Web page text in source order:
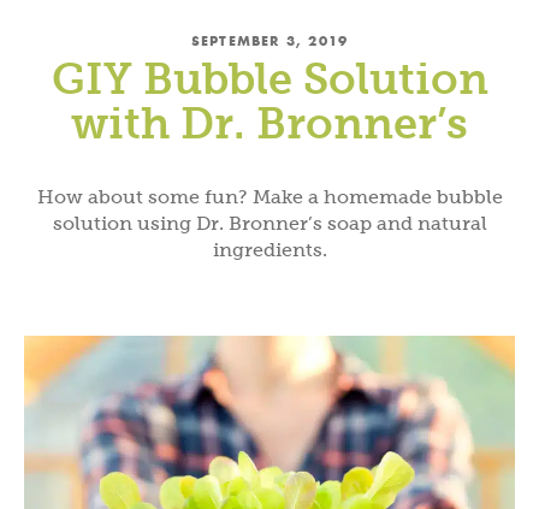
SEPTEMBER 3, 2019
GIY Bubble Solution
with Dr. Bronner’s
How about some fun? Make a homemade bubble
solution using Dr. Bronner’s soap and natural
ingredients.